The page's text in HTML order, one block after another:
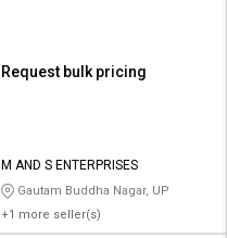
Request bulk pricing
M AND S ENTERPRISES
Gautam Buddha Nagar, UP
+1 more seller(s)